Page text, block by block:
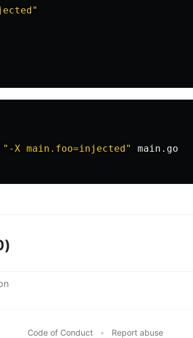
"-X main.foo=injected"
main.go
Code of Conduct • Report abuse